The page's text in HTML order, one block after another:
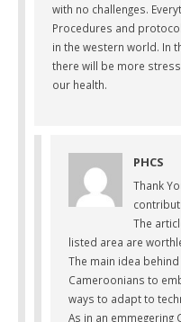
with no challenges.
Procedures and
in the western world. In
there will be more
our health.
PHCS
Thank
The
listed area are
The main idea
Cameroonians to
ways to adapt to
As in an emmegering